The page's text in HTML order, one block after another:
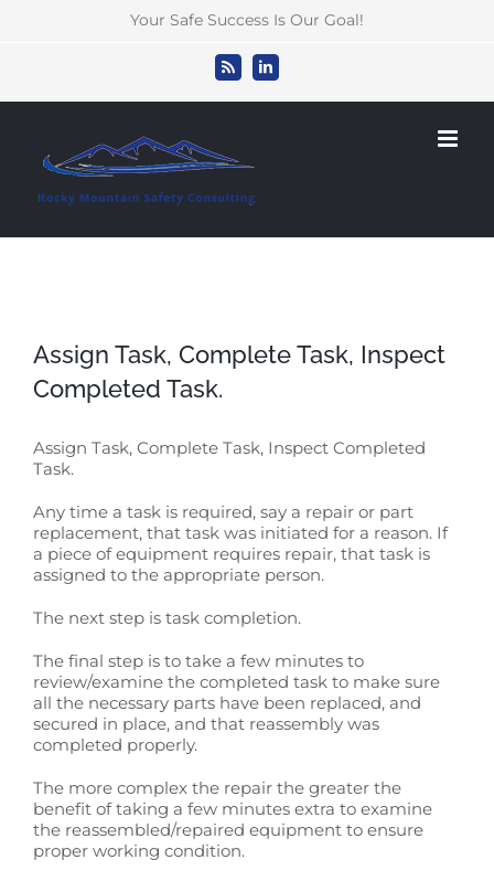
Your Safe Success Is Our Goal!
Rss LinkedIn
Assign Task, Complete Task, Inspect
Completed Task.
Assign Task, Complete Task, Inspect Completed
Task.
Any time a task is required, say a repair or part
replacement, that task was initiated for a reason. If
a piece of equipment requires repair, that task is
assigned to the appropriate person.
The next step is task completion.
The final step is to take a few minutes to
review/examine the completed task to make sure
all the necessary parts have been replaced, and
secured in place, and that reassembly was
completed properly.
The more complex the repair the greater the
benefit of taking a few minutes extra to examine
the reassembled/repaired equipment to ensure
proper working condition.